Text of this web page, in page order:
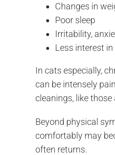
Changes in
Poor sleep
Irritability,
Less interest
In cats especially,
can be intensely
cleanings, like those
Beyond physical
comfortably may
often returns.